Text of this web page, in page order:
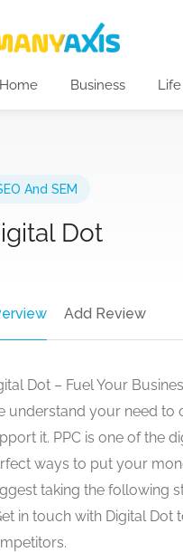
Home Business
And SEM
Dot
Add Review
Dot – Fuel Your
understand your need to
it. PPC is one of the
ways to put your
taking the following
in touch with Digital